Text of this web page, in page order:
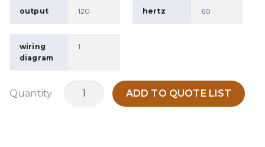
output 120 hertz 60
wiring
diagram
1
Quantity
MOL100O
ADD TO QUOTE LIST